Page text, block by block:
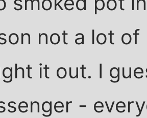
not a lot
it out. I
-